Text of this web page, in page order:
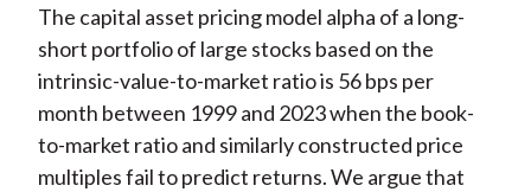
The capital asset pricing model alpha of a long-
short portfolio of large stocks based on the
intrinsic-value-to-market ratio is 56 bps per
month between 1999 and 2023 when the book-
to-market ratio and similarly constructed price
multiples fail to predict returns. We argue that